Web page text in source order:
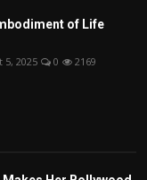
of Life
5, 2025 0 2169